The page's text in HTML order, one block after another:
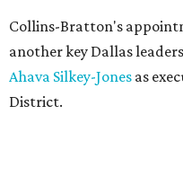
Collins-Bratton's
another key Dallas
Ahava Silkey-Jones as
District.